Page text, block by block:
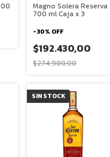
Magno Solera Reserva
700 ml Caja x 3
-30% OFF
$192.430,00
$274.900,00
SIN STOCK